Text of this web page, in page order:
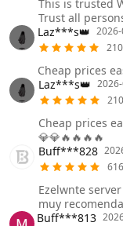
This is trusted
Trust all
Laz***s👑
Cheap prices
Laz***s👑
Cheap prices
💎💎🔥🔥🔥🔥
Buff***828
Ezelwnte
muy
Buff***813